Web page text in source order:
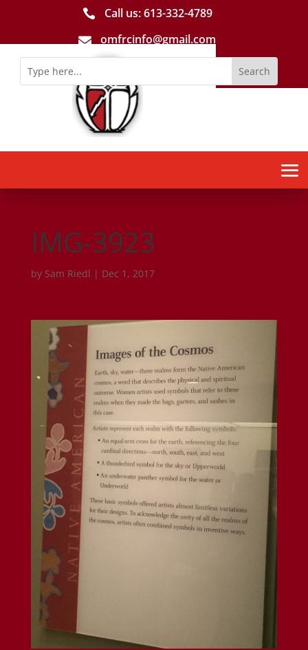
 Call us: 613-­332­-4789
 omfrcinfo@gmail.com
IMG-3923
by Sam Riedl | Dec 1, 2017